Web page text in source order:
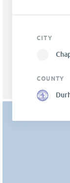
CITY
COUNTY